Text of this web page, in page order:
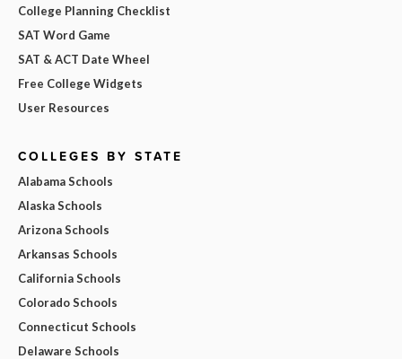
College Planning Checklist
SAT Word Game
SAT & ACT Date Wheel
Free College Widgets
User Resources
COLLEGES BY STATE
Alabama Schools
Alaska Schools
Arizona Schools
Arkansas Schools
California Schools
Colorado Schools
Connecticut Schools
Delaware Schools